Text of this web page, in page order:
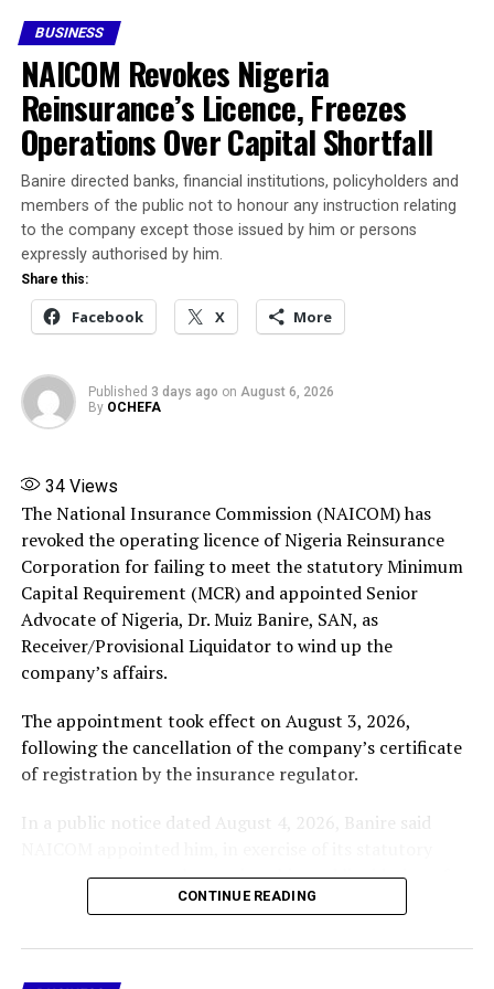
like X or TikTok for short-term survival, but long-term,
they’ll need to invest in standalone e-commerce or
offline channels,” Shobola said.
“Jobs will take a hit; marketers, influencers, and
agencies will lose contracts overnight.”
Statista forecasts a $148.2m social media ad market in
2025, with Facebook commanding up to $120m, driven
by 38 million ad-reachable users.“My shop practically
lives on these platforms, especially Instagram,” Lagos-
based baker Fatima Tunde said. “If it’s gone, I’m out of
Share this:
RELATED TOPICS:
FCCPC VIOLATIONS CASE AGAINST META
FCCPC VS META
FEATURED
Senate Constitutes Abdullahi Yahaya Tax Harmonisation
Committee
DON'T MISS
UAE Invests in $25bn African- Atlantic Gas Pipeline
BUSINESS
NAICOM Revokes Nigeria
Reinsurance’s Licence, Freezes
Operations Over Capital Shortfall
Banire directed banks, financial institutions, policyholders and
members of the public not to honour any instruction relating
to the company except those issued by him or persons
expressly authorised by him.
Share this:
Facebook X More
Published 3 days ago on August 6, 2026
By OCHEFA
34Views
The National Insurance Commission (NAICOM) has
revoked the operating licence of Nigeria Reinsurance
Corporation for failing to meet the statutory Minimum
Capital Requirement (MCR) and appointed Senior
Advocate of Nigeria, Dr. Muiz Banire, SAN, as
Receiver/Provisional Liquidator to wind up the
company’s affairs.
The appointment took effect on August 3, 2026,
following the cancellation of the company’s certificate
of registration by the insurance regulator.
In a public notice dated August 4, 2026, Banire said
powers, to oversee the receivership and liquidation of
Nigeria Reinsurance Corporation (RR-002).
In the notice, the company’s licence was revoked after
it failed to comply with the prescribed Minimum Capital
CONTINUE READING